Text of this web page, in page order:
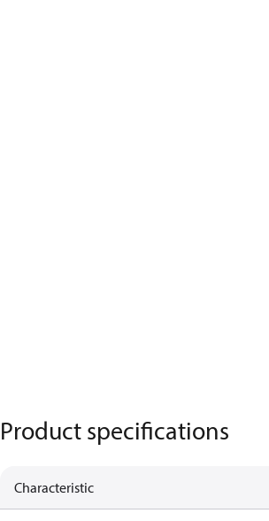
Product specifications
Characteristic